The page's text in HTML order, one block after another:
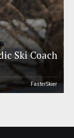
Ski Coach
FasterSkier